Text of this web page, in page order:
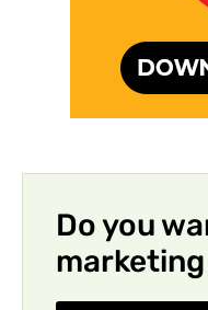
Do you